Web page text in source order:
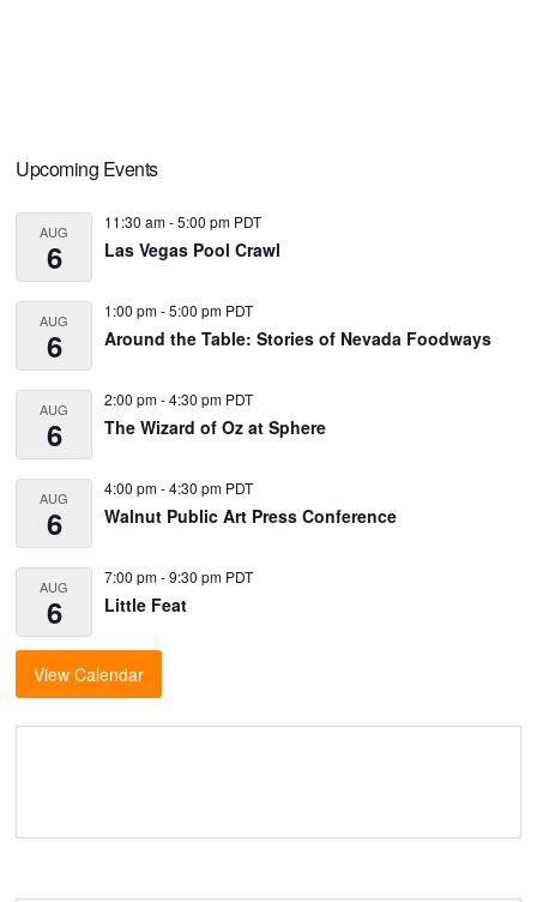
Primary
Sidebar
Upcoming Events
AUG
6
11:30 am-5:00 pm PDT
Las Vegas Pool Crawl
AUG
6
1:00 pm-5:00 pm PDT
Around the Table: Stories of Nevada Foodways
AUG
6
2:00 pm-4:30 pm PDT
The Wizard of Oz at Sphere
AUG
6
4:00 pm-4:30 pm PDT
Walnut Public Art Press Conference
AUG
6
7:00 pm-9:30 pm PDT
Little Feat
View Calendar